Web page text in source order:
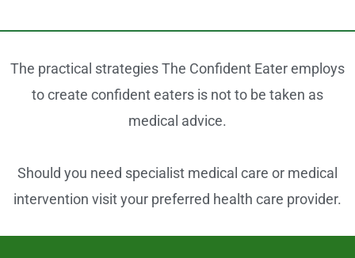
b
o
o
k
st
The practical strategies The Confident Eater employs
to create confident eaters is not to be taken as
medical advice.
Should you need specialist medical care or medical
intervention visit your preferred health care provider.